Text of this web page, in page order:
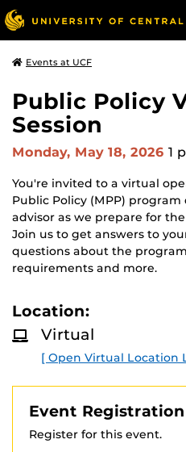
Events at UCF
Public Policy
Session
Monday, May 18, 2026 1
You're invited to a virtual
Public Policy (MPP)
advisor as we prepare for
Join us to get answers to
questions about the
requirements and more.
Location:
Virtual
[ Open Virtual Location
Event Registration
Register for this event.